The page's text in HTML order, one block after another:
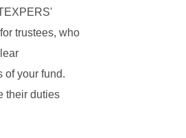
trustees, who
of your fund.
their duties